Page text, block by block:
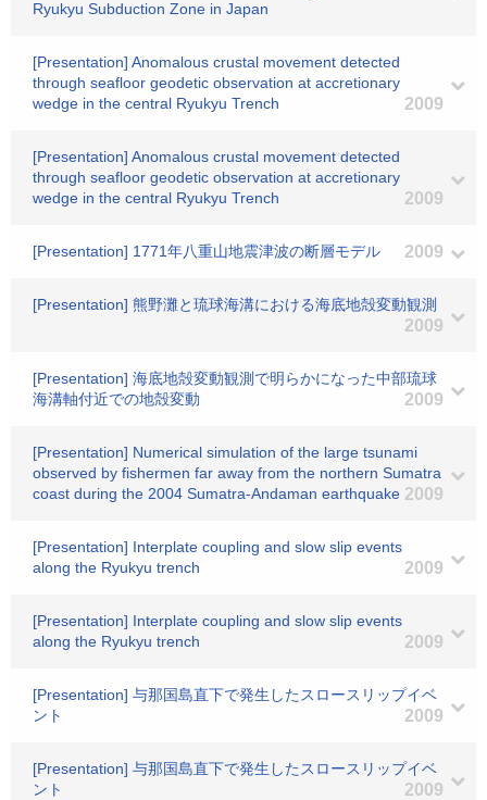
Ryukyu Subduction Zone in Japan
[Presentation] Anomalous crustal movement detected
through seafloor geodetic observation at accretionary
wedge in the central Ryukyu Trench
2009
[Presentation] Anomalous crustal movement detected
through seafloor geodetic observation at accretionary
wedge in the central Ryukyu Trench
2009
[Presentation] 1771年八重山地震津波の断層モデル 2009
[Presentation] 熊野灘と琉球海溝における海底地殻変動観測
2009
[Presentation] 海底地殻変動観測で明らかになった中部琉球
海溝軸付近での地殻変動
2009
[Presentation] Numerical simulation of the large tsunami
observed by fishermen far away from the northern Sumatra
coast during the 2004 Sumatra-Andaman earthquake 2009
[Presentation] Interplate coupling and slow slip events
along the Ryukyu trench
2009
[Presentation] Interplate coupling and slow slip events
along the Ryukyu trench
2009
[Presentation] 与那国島直下で発生したスロースリップイベ
ント
2009
[Presentation] 与那国島直下で発生したスロースリップイベ
ント
2009